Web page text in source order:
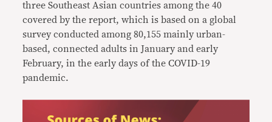
three Southeast Asian countries among the 40
covered by the report, which is based on a global
survey conducted among 80,155 mainly urban-
based, connected adults in January and early
February, in the early days of the COVID-19
pandemic.